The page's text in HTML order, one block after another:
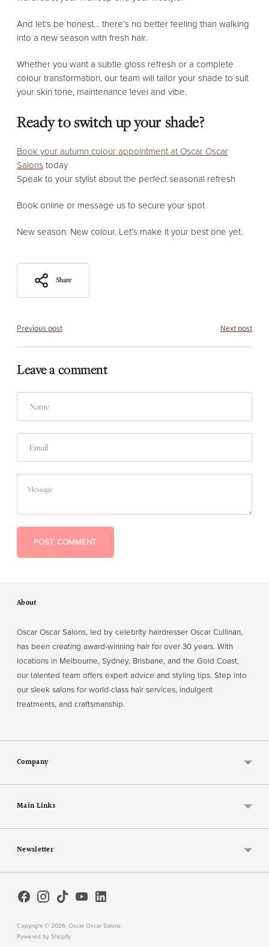
And let’s be honest… there’s no better feeling than walking
into a new season with fresh hair.
Whether you want a subtle gloss refresh or a complete
colour transformation, our team will tailor your shade to suit
your skin tone, maintenance level and vibe.
Ready to switch up your shade?
Book your autumn colour appointment at Oscar Oscar
Salons today
Speak to your stylist about the perfect seasonal refresh
Book online or message us to secure your spot
New season. New colour. Let’s make it your best one yet.
Share
Previous post Next post
Leave a comment
POST COMMENT
About
Oscar Oscar Salons, led by celebrity hairdresser Oscar Cullinan,
has been creating award-winning hair for over 30 years. With
locations in Melbourne, Sydney, Brisbane, and the Gold Coast,
our talented team offers expert advice and styling tips. Step into
our sleek salons for world-class hair services, indulgent
treatments, and craftsmanship.
Company
Main Links
Newsletter
Copyright © 2026, Oscar Oscar Salons.
Powered by Shopify